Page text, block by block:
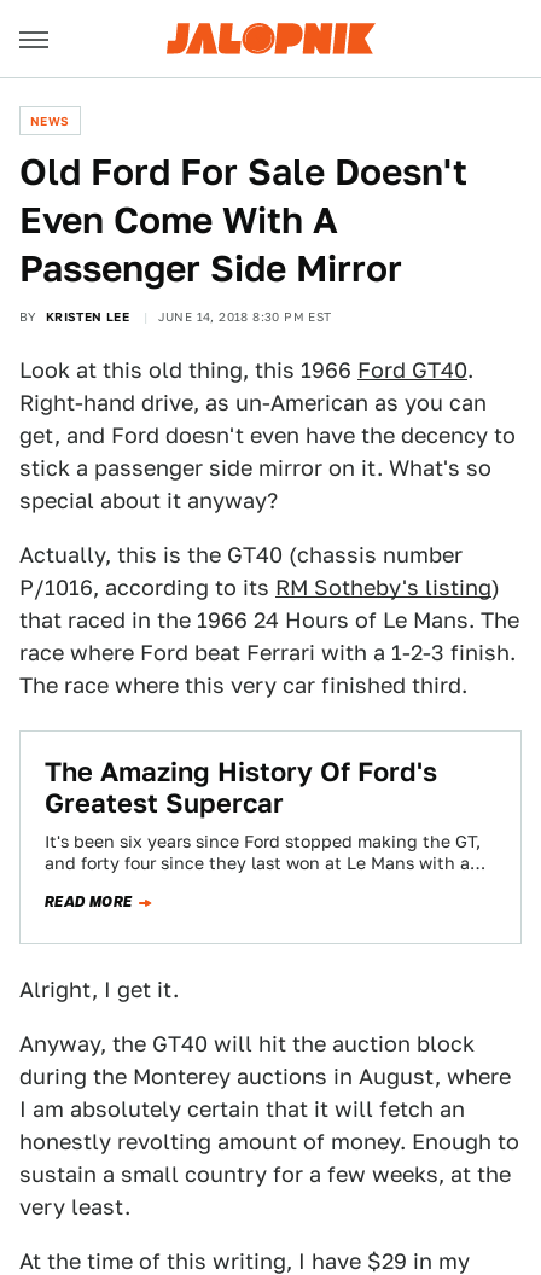
NEWS
Old Ford For Sale Doesn't
Even Come With A
Passenger Side Mirror
BY KRISTEN LEE JUNE 14, 2018 8:30 PM EST
Look at this old thing, this 1966 Ford GT40.
Right-hand drive, as un-American as you can
get, and Ford doesn't even have the decency to
stick a passenger side mirror on it. What's so
special about it anyway?
Actually, this is the GT40 (chassis number
P/1016, according to its RM Sotheby's listing)
that raced in the 1966 24 Hours of Le Mans. The
race where Ford beat Ferrari with a 1-2-3 finish.
The race where this very car finished third.
The Amazing History Of Ford's
Greatest Supercar
It's been six years since Ford stopped making the GT,
and forty four since they last won at Le Mans with a…
READ MORE
Alright, I get it.
Anyway, the GT40 will hit the auction block
during the Monterey auctions in August, where
I am absolutely certain that it will fetch an
honestly revolting amount of money. Enough to
sustain a small country for a few weeks, at the
very least.
At the time of this writing, I have $29 in my